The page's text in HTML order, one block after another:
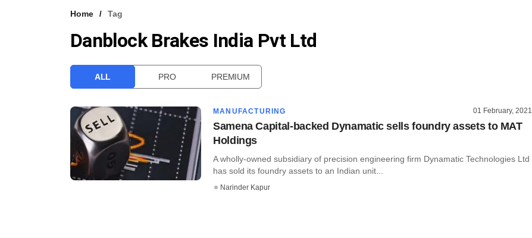
Home Tag
Danblock Brakes India Pvt Ltd
ALL PRO PREMIUM
MANUFACTURING 01 February, 2021
Samena Capital-backed Dynamatic sells foundry assets to MAT
Holdings
A wholly-owned subsidiary of precision engineering firm Dynamatic Technologies Ltd
has sold its foundry assets to an Indian unit...
Narinder Kapur